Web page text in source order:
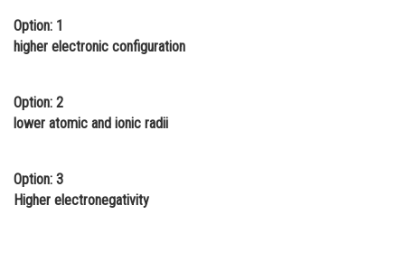
Online Courses and Certifications
Law
Animation and Design
Journalism
Option: 1
higher electronic configuration
Option: 2
lower atomic and ionic radii
Option: 3
Higher electronegativity